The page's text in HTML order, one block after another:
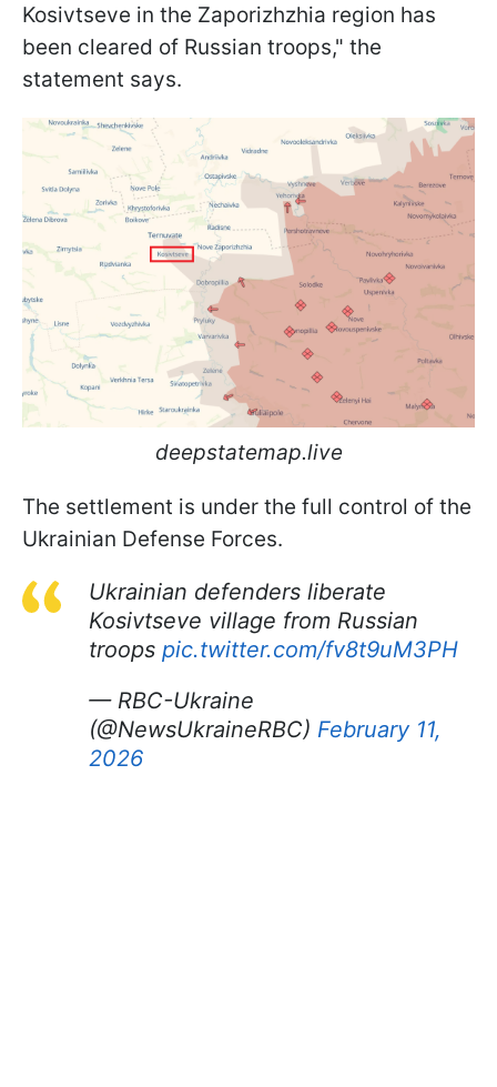
Kosivtseve in the Zaporizhzhia region has
been cleared of Russian troops," the
statement says.
deepstatemap.live
The settlement is under the full control of the
Ukrainian Defense Forces.
Ukrainian defenders liberate
Kosivtseve village from Russian
troops pic.twitter.com/fv8t9uM3PH
— RBC-Ukraine
(@NewsUkraineRBC) February 11,
2026